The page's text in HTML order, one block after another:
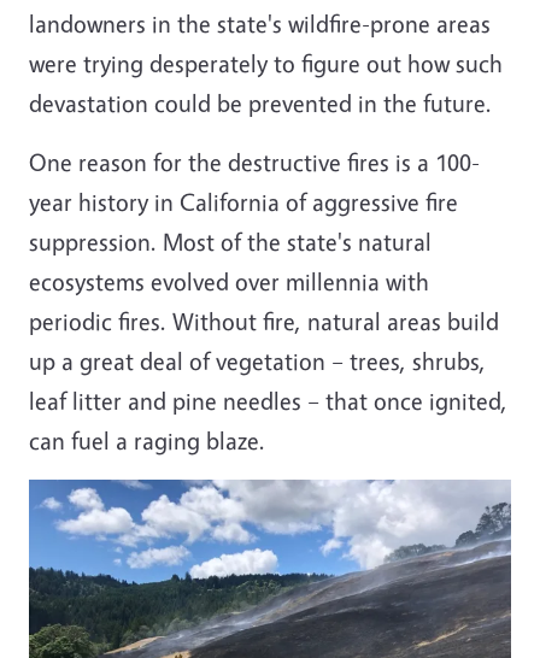
landowners in the state's wildfire-prone areas
were trying desperately to figure out how such
devastation could be prevented in the future.
One reason for the destructive fires is a 100-
year history in California of aggressive fire
suppression. Most of the state's natural
ecosystems evolved over millennia with
periodic fires. Without fire, natural areas build
up a great deal of vegetation – trees, shrubs,
leaf litter and pine needles – that once ignited,
can fuel a raging blaze.